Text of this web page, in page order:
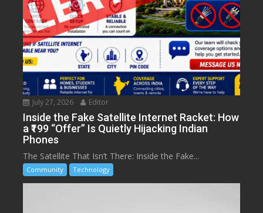
July 27, 2026 Editor
Inside the Fake Satellite Internet Racket: How
a ₹199 “Offer” Is Quietly Hijacking Indian
Phones
The Satellite That Isn’t There: Inside the Fake...
Community Technology